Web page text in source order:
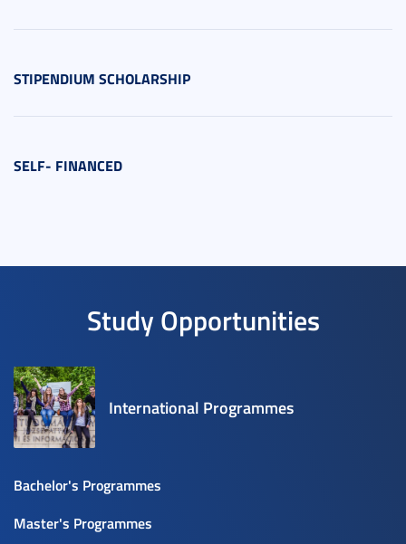
STIPENDIUM SCHOLARSHIP
SELF- FINANCED
Study Opportunities
International Programmes
Bachelor's Programmes
Master's Programmes